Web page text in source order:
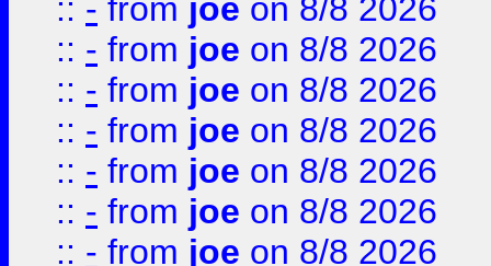
:: - from joe on 8/8 2026
:: - from joe on 8/8 2026
:: - from joe on 8/8 2026
:: - from joe on 8/8 2026
:: - from joe on 8/8 2026
:: - from joe on 8/8 2026
:: - from joe on 8/8 2026